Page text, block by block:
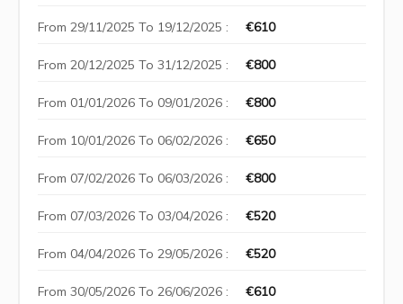
From 29/11/2025 To 19/12/2025 : €610
From 20/12/2025 To 31/12/2025 : €800
From 01/01/2026 To 09/01/2026 : €800
From 10/01/2026 To 06/02/2026 : €650
From 07/02/2026 To 06/03/2026 : €800
From 07/03/2026 To 03/04/2026 : €520
From 04/04/2026 To 29/05/2026 : €520
From 30/05/2026 To 26/06/2026 : €610